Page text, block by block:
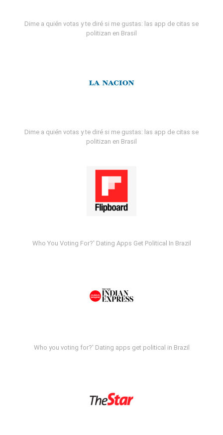
Dime a quién votas y te diré si me gustas: las app de citas se
politizan en Brasil
Dime a quién votas y te diré si me gustas: las app de citas se
politizan en Brasil
Who You Voting For?' Dating Apps Get Political In Brazil
Who you voting for?' Dating apps get political in Brazil